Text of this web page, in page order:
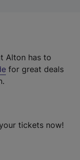
Alton has to
for great deals
tickets now!